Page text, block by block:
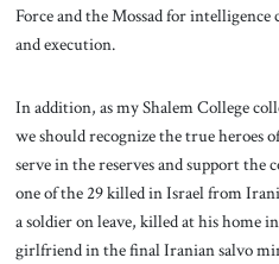
Force and the Mossad for
and execution.
In addition, as my Shalem College
we should recognize the true heroes
serve in the reserves and support
one of the 29 killed in Israel from
a soldier on leave, killed at his home
girlfriend in the final Iranian salvo